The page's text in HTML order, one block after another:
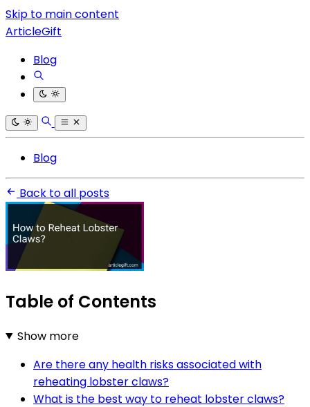
Skip to main content
ArticleGift
Blog
Blog
Back to all posts
Table of Contents
Show more
Are there any health risks associated with
reheating lobster claws?
What is the best way to reheat lobster claws?